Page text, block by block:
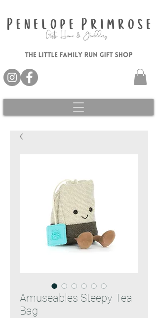
Amuseables Steepy Tea
Bag